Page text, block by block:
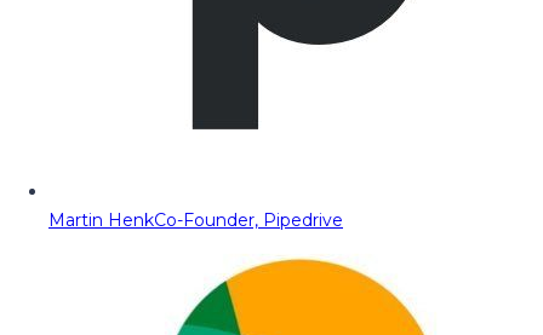
Martin HenkCo-Founder, Pipedrive